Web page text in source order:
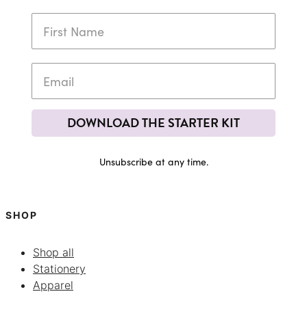
DOWNLOAD THE STARTER KIT
Unsubscribe at any time.
SHOP
Shop all
Stationery
Apparel